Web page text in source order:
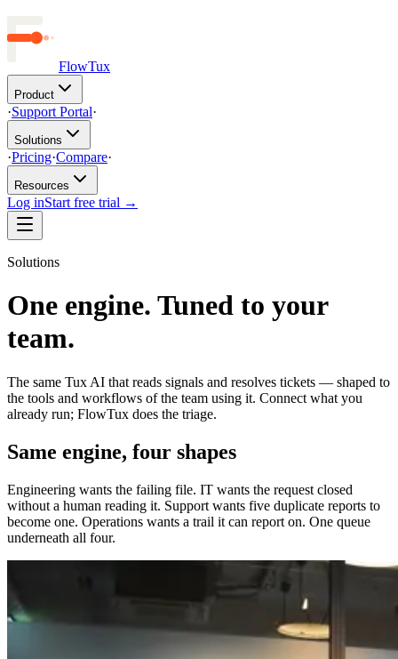
FlowTux
Product
·Support Portal·
Solutions
·Pricing·Compare·
Resources
Log inStart free trial →
Solutions
One engine. Tuned to your
team.
The same Tux AI that reads signals and resolves tickets — shaped to
the tools and workflows of the team using it. Connect what you
already run; FlowTux does the triage.
Same engine, four shapes
Engineering wants the failing file. IT wants the request closed
without a human reading it. Support wants five duplicate reports to
become one. Operations wants a trail it can report on. One queue
underneath all four.